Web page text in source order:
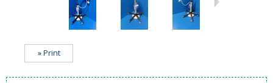
» Print